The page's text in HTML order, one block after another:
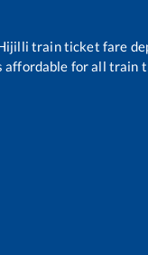
train ticket fare
for all train